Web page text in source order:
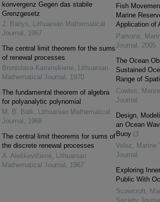
konvergenz Gegen das stabile
Grenzgesetz
J. Banys, Lithuanian Mathematical
Journal , 1967
The central limit theorem for the sums
of renewal processes
Bronislava Kaminskienė, Lithuanian
Mathematical Journal , 1970
The fundamental theorem of algebra
for polyanalytic polynomial
M. B. Balk, Lithuanian Mathematical
Journal , 1968
The central limit theorems for sums of
the discrete renewal processes
A. Aleškevičienė, Lithuanian
Mathematical Journal , 1967
Fish
Marine
Application of
Parsons,
Journal , 2005
The Ocean
Sustained
Range of
Cowles,
Journal
Design,
an Ocean
Buoy
Velez, Marine
Journal
Exploring
Public With
Scowcroft,
Society Journal